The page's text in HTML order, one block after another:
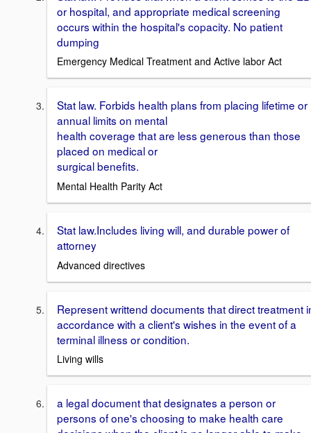
or hospital, and appropriate medical screening
occurs within the hospital's copacity. No patient
dumping
Emergency Medical Treatment and Active labor Act
Stat law. Forbids health plans from placing lifetime or
annual limits on mental
health coverage that are less generous than those
placed on medical or
surgical benefits.
Mental Health Parity Act
Stat law.Includes living will, and durable power of
attorney
Advanced directives
Represent writtend documents that direct treatment
accordance with a client's wishes in the event of a
terminal illness or condition.
Living wills
a legal document that designates a person or
persons of one's choosing to make health care